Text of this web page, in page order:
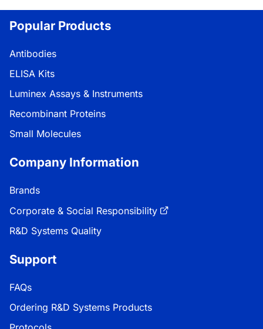
Popular Products
Antibodies
ELISA Kits
Luminex Assays & Instruments
Recombinant Proteins
Small Molecules
Company Information
Brands
Corporate & Social Responsibility
R&D Systems Quality
Support
FAQs
Ordering R&D Systems Products